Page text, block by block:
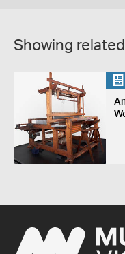
Showing related